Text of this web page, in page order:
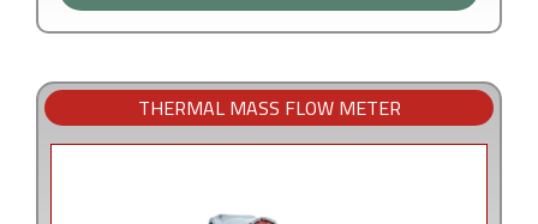
THERMAL MASS FLOW METER